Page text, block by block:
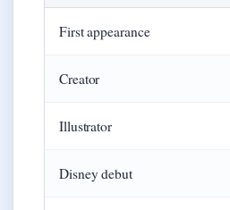
First appearance
Creator
Illustrator
Disney debut